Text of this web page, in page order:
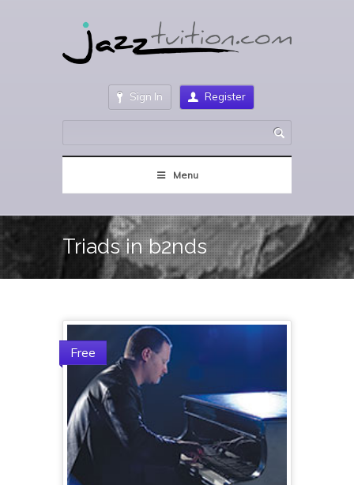
Sign In Register
Menu
Triads in b2nds
Free